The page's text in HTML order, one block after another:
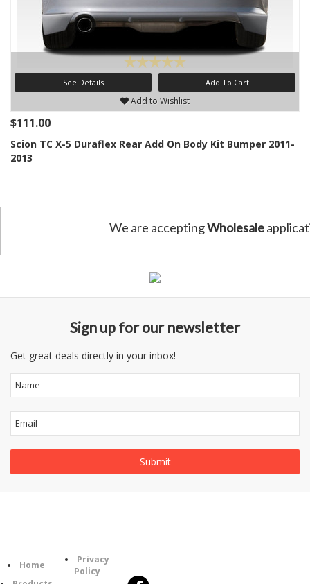
See Details Add To Cart
Add to Wishlist
$111.00
Scion TC X-5 Duraflex Rear Add On Body Kit Bumper 2011-
2013
We are acceptingWholesale
Sign up for our newsletter
Get great deals directly in your inbox!
Home
Privacy
Policy